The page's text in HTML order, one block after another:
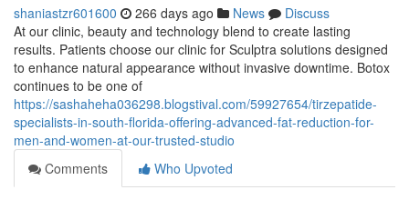
shaniastzr601600 266 days ago News
Discuss
At our clinic, beauty and technology blend to create lasting
results. Patients choose our clinic for Sculptra solutions designed
to enhance natural appearance without invasive downtime. Botox
continues to be one of
https://sashaheha036298.blogstival.com/59927654/tirzepatide-
specialists-in-south-florida-offering-advanced-fat-reduction-for-
men-and-women-at-our-trusted-studio
Comments
Who Upvoted